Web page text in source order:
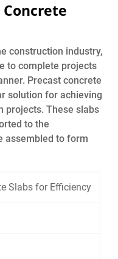
construction industry,
to complete projects
Precast concrete
solution for achieving
projects. These slabs
to the
assembled to form
Slabs for Efficiency